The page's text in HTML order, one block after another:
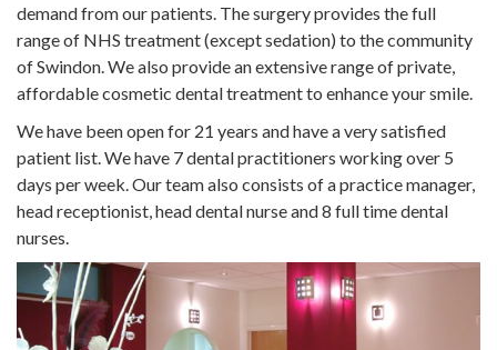
demand from our patients. The surgery provides the full
range of NHS treatment (except sedation) to the community
of Swindon. We also provide an extensive range of private,
affordable cosmetic dental treatment to enhance your smile.
We have been open for 21 years and have a very satisfied
patient list. We have 7 dental practitioners working over 5
days per week. Our team also consists of a practice manager,
head receptionist, head dental nurse and 8 full time dental
nurses.